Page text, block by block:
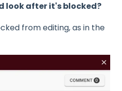
look after it's blocked?
from editing, as in the